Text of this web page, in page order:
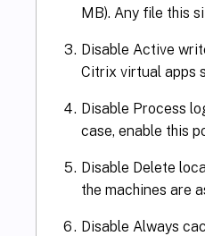
MB). Any file this
Disable Active
Citrix virtual apps
Disable Process
case, enable this
Disable Delete
the machines are
Disable Always